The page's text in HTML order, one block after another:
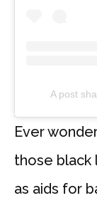
A post
Ever
those black
as aids for